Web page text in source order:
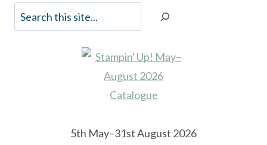
5th May–31st August 2026